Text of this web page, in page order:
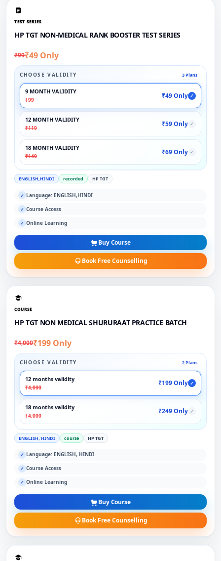
TEST SERIES
HP TGT NON-MEDICAL RANK BOOSTER TEST SERIES
₹99₹49 Only
CHOOSE VALIDITY 3 Plans
9 MONTH VALIDITY
₹99
₹49 Only ✓
12 MONTH VALIDITY
₹119
₹59 Only ✓
18 MONTH VALIDITY
₹149
₹69 Only ✓
ENGLISH,HINDI recorded HP TGT
✓ Language: ENGLISH,HINDI
✓ Course Access
✓ Online Learning
Buy Course
Book Free Counselling
COURSE
HP TGT NON MEDICAL SHURURAAT PRACTICE BATCH
₹4,000₹199 Only
CHOOSE VALIDITY 2 Plans
12 months validity
₹4,000
₹199 Only ✓
18 months validity
₹4,000
₹249 Only ✓
ENGLISH, HINDI course HP TGT
✓ Language: ENGLISH, HINDI
✓ Course Access
✓ Online Learning
Buy Course
Book Free Counselling